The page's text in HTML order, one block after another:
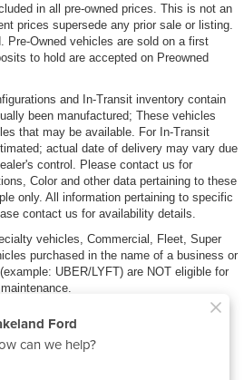
in all pre-owned prices. This is not an
prices supersede any prior sale or listing.
Pre-Owned vehicles are sold on a first
to hold are accepted on Preowned
and In-Transit inventory contain
been manufactured; These vehicles
that may be available. For In-Transit
actual date of delivery may vary due
control. Please contact us for
Color and other data pertaining to these
only. All information pertaining to specific
contact us for availability details.
vehicles, Commercial, Fleet, Super
purchased in the name of a business or
UBER/LYFT) are NOT eligible for
been made to ensure the accuracy of the
accuracy cannot be guaranteed. This
appearing on it, are presented to the user "as
express or implied. All vehicles are subject to
tax, title, and license charges. ‡Vehicles